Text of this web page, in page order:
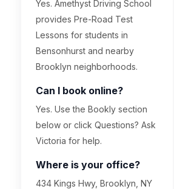
Yes. Amethyst Driving School
provides Pre-Road Test
Lessons for students in
Bensonhurst and nearby
Brooklyn neighborhoods.
Can I book online?
Yes. Use the Bookly section
below or click Questions? Ask
Victoria for help.
Where is your office?
434 Kings Hwy, Brooklyn, NY